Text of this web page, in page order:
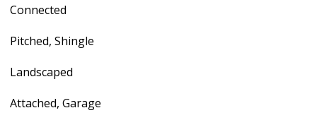
Connected
Pitched, Shingle
Landscaped
Attached, Garage